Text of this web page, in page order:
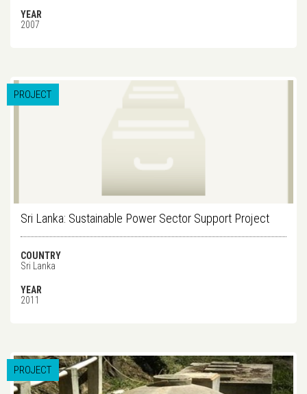
YEAR
2007
PROJECT
Sri Lanka: Sustainable Power Sector Support Project
COUNTRY
Sri Lanka
YEAR
2011
PROJECT